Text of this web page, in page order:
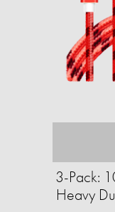
3-Pack:
Heavy